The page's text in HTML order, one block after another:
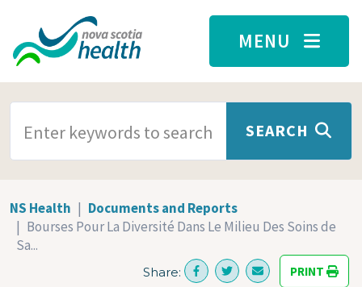
Skip to main content
MENU
SEARCH
NS Health
Documents and Reports
Bourses Pour La Diversité Dans Le Milieu Des Soins de
Sa...
Share: PRINT